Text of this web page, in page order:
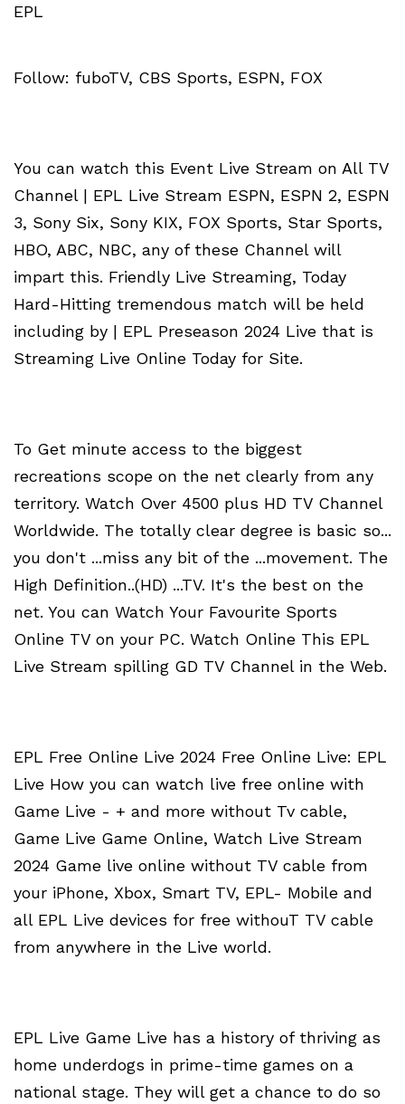
EPL
Follow: fuboTV, CBS Sports, ESPN, FOX
You can watch this Event Live Stream on All TV
Channel | EPL Live Stream ESPN, ESPN 2, ESPN
3, Sony Six, Sony KIX, FOX Sports, Star Sports,
HBO, ABC, NBC, any of these Channel will
impart this. Friendly Live Streaming, Today
Hard-Hitting tremendous match will be held
including by | EPL Preseason 2024 Live that is
Streaming Live Online Today for Site.
To Get minute access to the biggest
recreations scope on the net clearly from any
territory. Watch Over 4500 plus HD TV Channel
Worldwide. The totally clear degree is basic so...
you don't ...miss any bit of the ...movement. The
High Definition..(HD) ...TV. It's the best on the
net. You can Watch Your Favourite Sports
Online TV on your PC. Watch Online This EPL
Live Stream spilling GD TV Channel in the Web.
EPL Free Online Live 2024 Free Online Live: EPL
Live How you can watch live free online with
Game Live - + and more without Tv cable,
Game Live Game Online, Watch Live Stream
2024 Game live online without TV cable from
your iPhone, Xbox, Smart TV, EPL- Mobile and
all EPL Live devices for free withouT TV cable
from anywhere in the Live world.
EPL Live Game Live has a history of thriving as
home underdogs in prime-time games on a
national stage. They will get a chance to do so